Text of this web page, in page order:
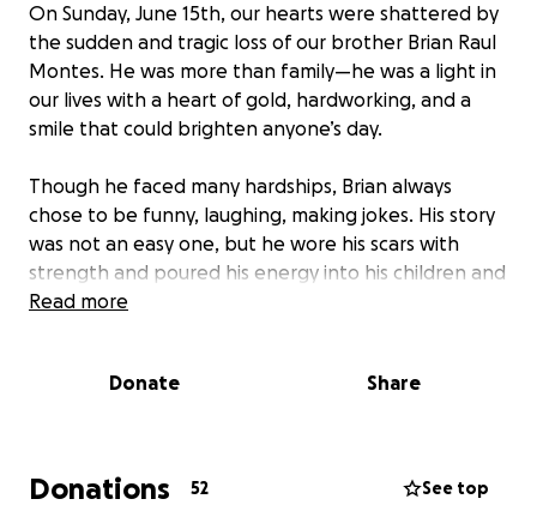
On Sunday, June 15th, our hearts were shattered by
the sudden and tragic loss of our brother Brian Raul
Montes. He was more than family—he was a light in
our lives with a heart of gold, hardworking, and a
smile that could brighten anyone’s day.
Though he faced many hardships, Brian always
chose to be funny, laughing, making jokes. His story
was not an easy one, but he wore his scars with
strength and poured his energy into his children and
the people he loved.
who touched the lives of everyone he met with his
off and give it to you.) And was always willing to lend
a helping hand no matter how difficult the job was.
Read more
Donate Share
Donations 52 See top